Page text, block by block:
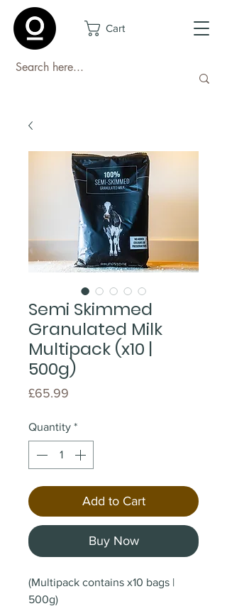
Cart
Semi Skimmed
Granulated Milk
Multipack (x10 |
500g)
£65.99
Quantity *
Add to Cart
Buy Now
(Multipack contains x10 bags |
500g)